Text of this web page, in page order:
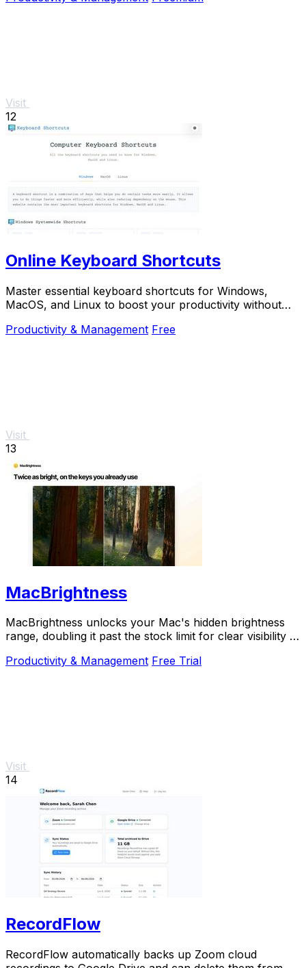
Visit
12
Online Keyboard Shortcuts
Master essential keyboard shortcuts for Windows,
MacOS, and Linux to boost your productivity without
Productivity & Management Free
Visit
13
MacBrightness
MacBrightness unlocks your Mac's hidden brightness
range, doubling it past the stock limit for clear visibility in
Productivity & Management Free Trial
Visit
14
RecordFlow
RecordFlow automatically backs up Zoom cloud